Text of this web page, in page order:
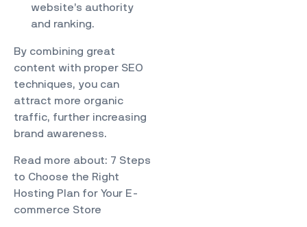
website’s authority
and ranking.
By combining great
content with proper SEO
techniques, you can
attract more organic
traffic, further increasing
brand awareness.
Read more about: 7 Steps
to Choose the Right
Hosting Plan for Your E-
commerce Store